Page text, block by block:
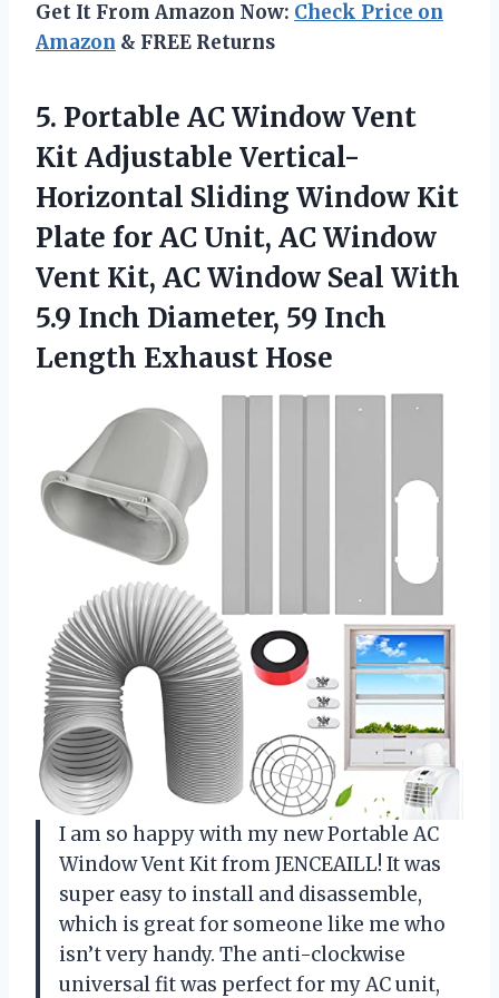
Get It From Amazon Now: Check Price on
Amazon & FREE Returns
5. Portable AC WindowVent
Kit Adjustable Vertical-
Horizontal Sliding Window Kit
Plate for AC Unit, AC Window
Vent Kit, AC Window Seal With
5.9 Inch Diameter, 59 Inch
Length Exhaust Hose
I am so happy with my new Portable AC
Window Vent Kit from JENCEAILL! It was
super easy to install and disassemble,
which is great for someone like me who
isn’t very handy. The anti-clockwise
universal fit was perfect for my AC unit,